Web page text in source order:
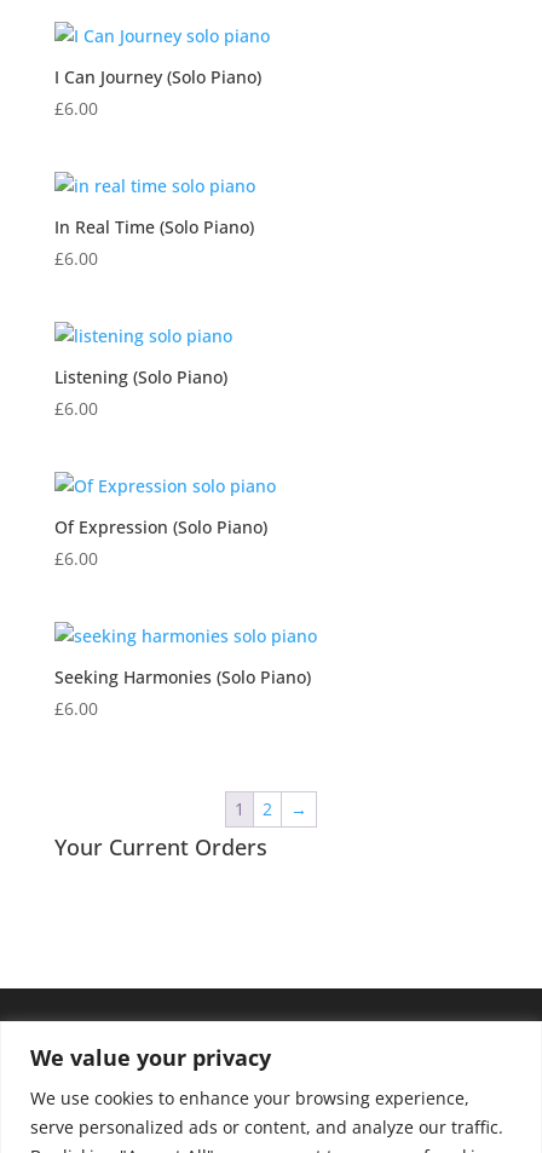
We value your privacy
We use cookies to enhance your browsing experience,
serve personalized ads or content, and analyze our traffic.
I Can Journey (Solo Piano)
£6.00
In Real Time (Solo Piano)
£6.00
Listening (Solo Piano)
£6.00
Of Expression (Solo Piano)
£6.00
Seeking Harmonies (Solo Piano)
£6.00
1 2 →
Your Current Orders